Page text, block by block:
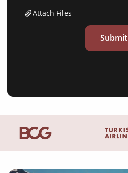
Attach Files
Submit